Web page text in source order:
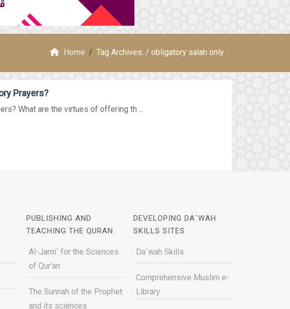
Home Tag Archives: / obligatory salah only
Prayers?
What are the virtues of offering th ...
PUBLISHING AND
TEACHING THE QURAN
Al-Jami` for the Sciences
of Qur’an
The Sunnah of the Prophet
and its sciences
DEVELOPING DA`WAH
SKILLS SITES
Da`wah Skills
Comprehensive Muslim e-
Library